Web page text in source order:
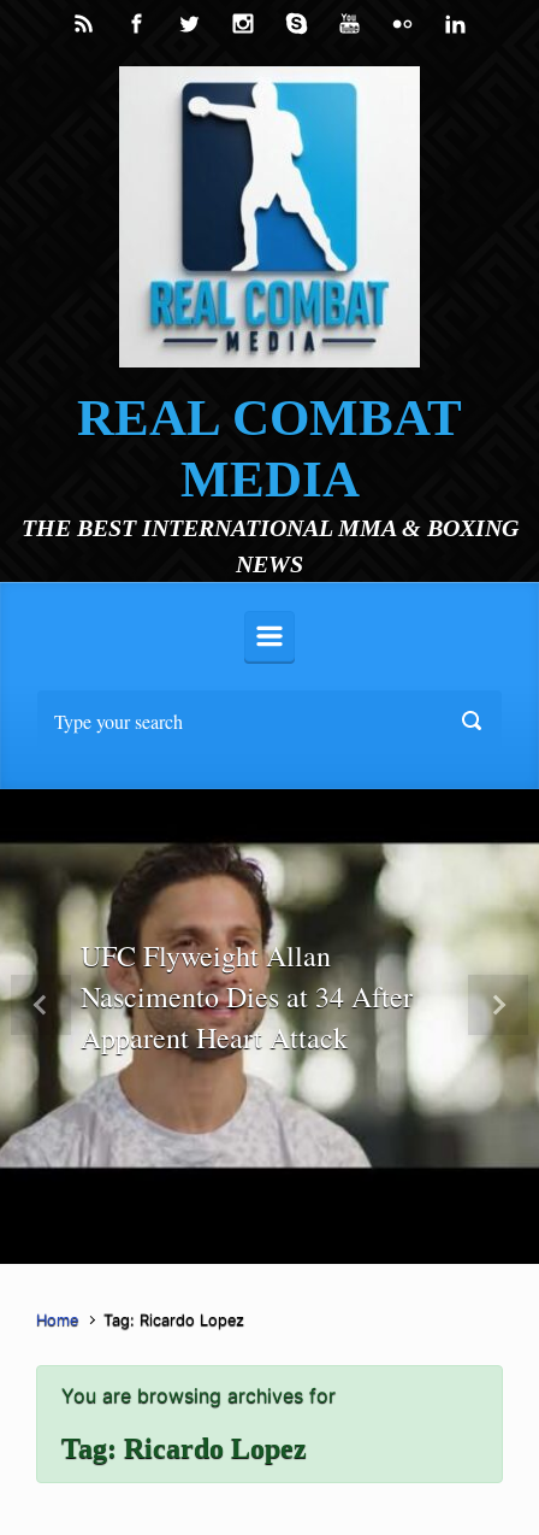
Skip to main content
REAL COMBAT
MEDIA
THE BEST INTERNATIONAL MMA & BOXING
NEWS
UFC Flyweight Allan
Nascimento Dies at 34 After
Apparent Heart Attack
Previous Next
Home Tag: Ricardo Lopez
You are browsing archives for
Tag: Ricardo Lopez